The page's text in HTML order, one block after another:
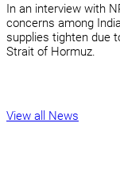
In an interview with
concerns among
supplies tighten due
Strait of Hormuz.
View all News